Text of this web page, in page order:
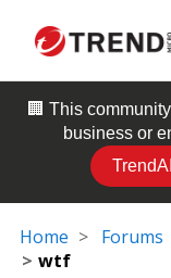
🏢 This
business or
Home Forums
wtf